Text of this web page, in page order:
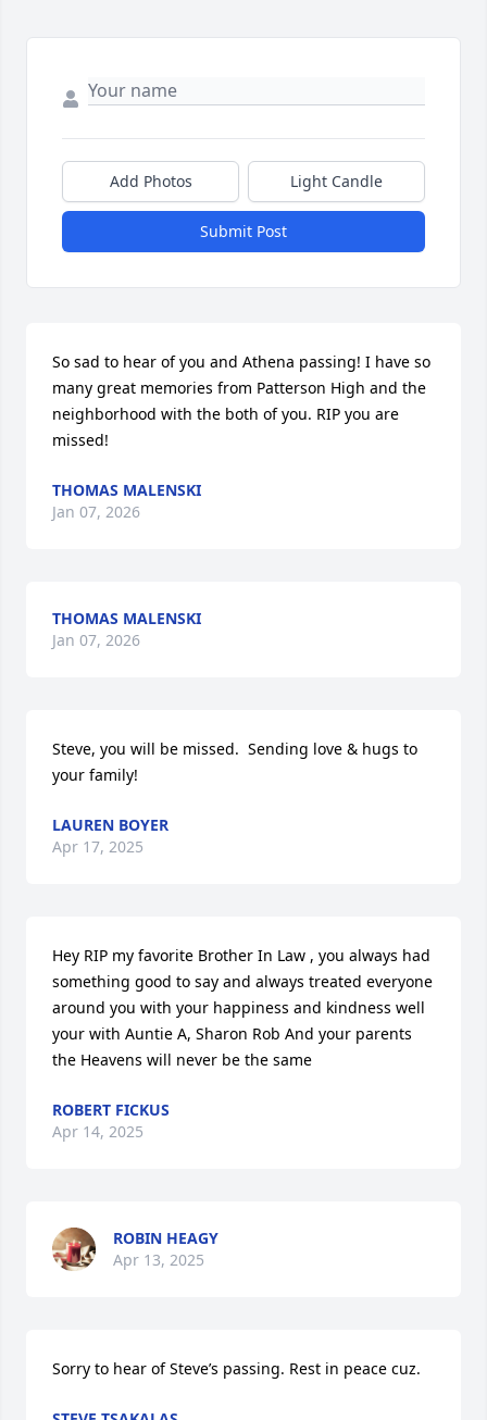
Add Photos Light Candle
Submit Post
So sad to hear of you and Athena passing! I have so
many great memories from Patterson High and the
neighborhood with the both of you. RIP you are
missed!
THOMAS MALENSKI
Jan 07, 2026
THOMAS MALENSKI
Jan 07, 2026
Steve, you will be missed.  Sending love & hugs to
your family!
LAUREN BOYER
Apr 17, 2025
Hey RIP my favorite Brother In Law , you always had
something good to say and always treated everyone
around you with your happiness and kindness well
your with Auntie A, Sharon Rob And your parents
the Heavens will never be the same
ROBERT FICKUS
Apr 14, 2025
ROBIN HEAGY
Apr 13, 2025
Sorry to hear of Steve’s passing. Rest in peace cuz.